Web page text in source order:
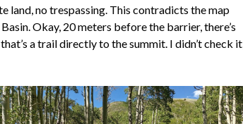
land, no trespassing. This contradicts the map
Okay, 20 meters before the barrier, there’s
a trail directly to the summit. I didn’t check it,